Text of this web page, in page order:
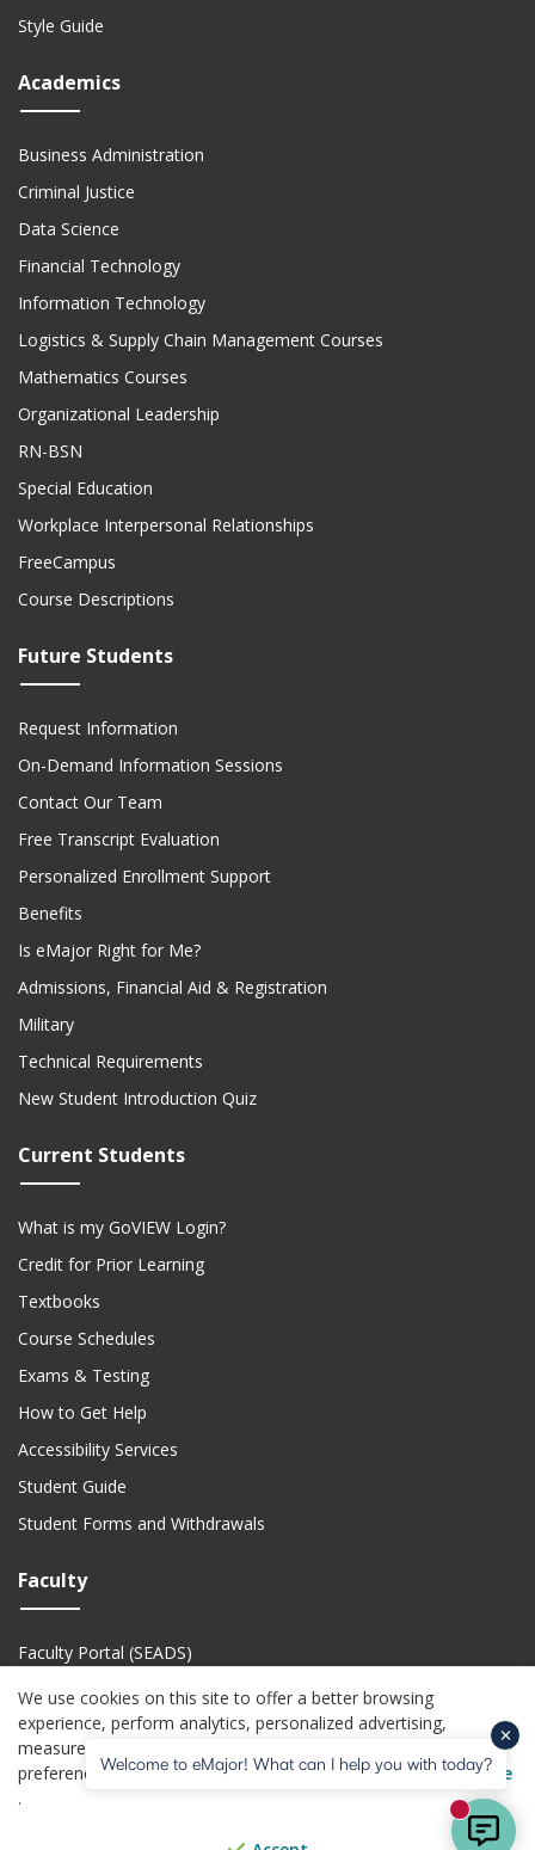
Style Guide
Academics
Business Administration
Criminal Justice
Data Science
Financial Technology
Information Technology
Logistics & Supply Chain Management Courses
Mathematics Courses
Organizational Leadership
RN-BSN
Special Education
Workplace Interpersonal Relationships
FreeCampus
Course Descriptions
Future Students
Request Information
On-Demand Information Sessions
Contact Our Team
Free Transcript Evaluation
Personalized Enrollment Support
Benefits
Is eMajor Right for Me?
Admissions, Financial Aid & Registration
Military
Technical Requirements
New Student Introduction Quiz
Current Students
What is my GoVIEW Login?
Credit for Prior Learning
Textbooks
Course Schedules
Exams & Testing
How to Get Help
Accessibility Services
Student Guide
Student Forms and Withdrawals
Faculty
Faculty Portal (SEADS)
Faculty Academic Calendar
Faculty Technical Support
(opens in a new
Help Center
University
We use cookies on this site to offer a better browsing
experience, perform analytics, personalized advertising,
measure advertising performance, and remember website
preferences. For more information visit theUSG Privacy Notice
.
Welcome to eMajor! What can I help you with today?
New